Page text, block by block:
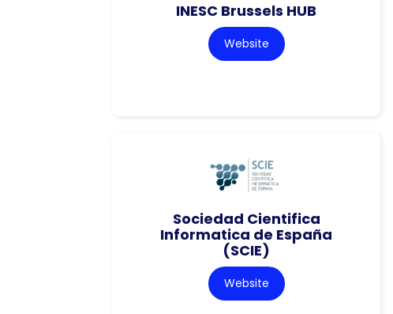
INESC Brussels HUB
Website
Sociedad Cientifica
Informatica de España
(SCIE)
Website